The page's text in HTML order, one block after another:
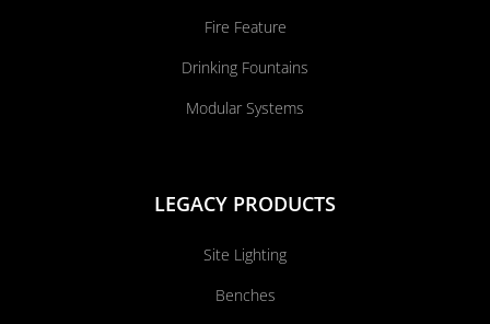
Fire Feature
Drinking Fountains
Modular Systems
LEGACY PRODUCTS
Site Lighting
Benches